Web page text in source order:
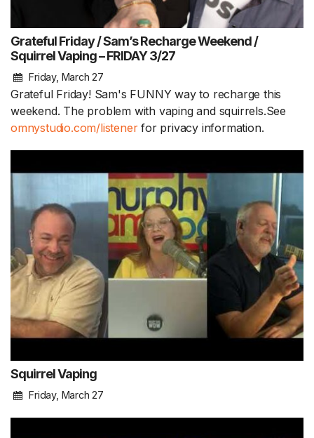
Grateful Friday / Sam’s Recharge Weekend /
Squirrel Vaping – FRIDAY 3/27
Friday, March 27
Grateful Friday! Sam's FUNNY way to recharge this
weekend. The problem with vaping and squirrels.See
omnystudio.com/listenerfor privacy information.
Squirrel Vaping
Friday, March 27